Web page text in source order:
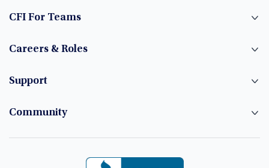
CFI For Teams
Careers & Roles
Support
Community